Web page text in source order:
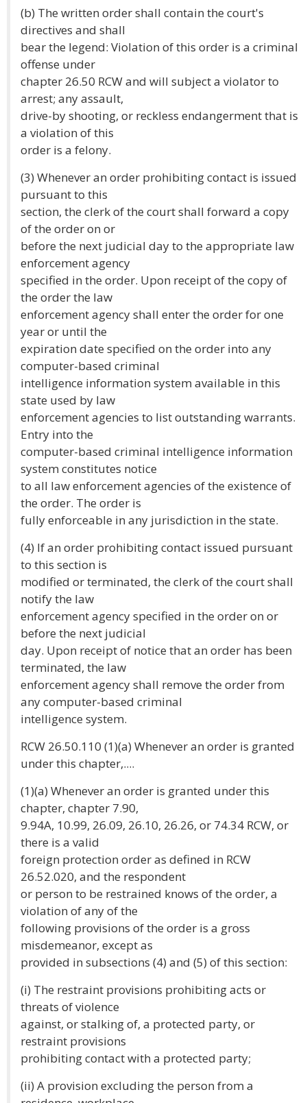
(b) The written order shall contain the court's
directives and shall
bear the legend: Violation of this order is a criminal
offense under
chapter 26.50 RCW and will subject a violator to
arrest; any assault,
drive-by shooting, or reckless endangerment that is
a violation of this
order is a felony.
(3) Whenever an order prohibiting contact is issued
pursuant to this
section, the clerk of the court shall forward a copy
of the order on or
before the next judicial day to the appropriate law
enforcement agency
specified in the order. Upon receipt of the copy of
the order the law
enforcement agency shall enter the order for one
year or until the
expiration date specified on the order into any
computer-based criminal
intelligence information system available in this
state used by law
enforcement agencies to list outstanding warrants.
Entry into the
computer-based criminal intelligence information
system constitutes notice
to all law enforcement agencies of the existence of
the order. The order is
fully enforceable in any jurisdiction in the state.
(4) If an order prohibiting contact issued pursuant
to this section is
modified or terminated, the clerk of the court shall
notify the law
enforcement agency specified in the order on or
before the next judicial
day. Upon receipt of notice that an order has been
terminated, the law
enforcement agency shall remove the order from
any computer-based criminal
intelligence system.
RCW 26.50.110 (1)(a) Whenever an order is granted
under this chapter,....
(1)(a) Whenever an order is granted under this
chapter, chapter 7.90,
9.94A, 10.99, 26.09, 26.10, 26.26, or 74.34 RCW, or
there is a valid
foreign protection order as defined in RCW
26.52.020, and the respondent
or person to be restrained knows of the order, a
violation of any of the
following provisions of the order is a gross
misdemeanor, except as
provided in subsections (4) and (5) of this section:
(i) The restraint provisions prohibiting acts or
threats of violence
against, or stalking of, a protected party, or
restraint provisions
prohibiting contact with a protected party;
(ii) A provision excluding the person from a